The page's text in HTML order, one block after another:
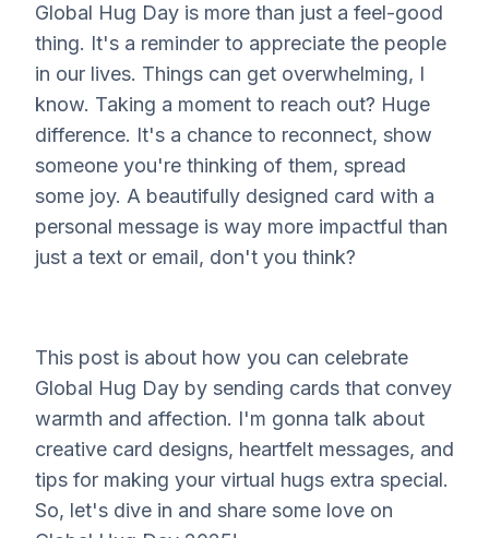
Global Hug Day is more than just a feel-good
thing. It's a reminder to appreciate the people
in our lives. Things can get overwhelming, I
know. Taking a moment to reach out? Huge
difference. It's a chance to reconnect, show
someone you're thinking of them, spread
some joy. A beautifully designed card with a
personal message is way more impactful than
just a text or email, don't you think?
This post is about how you can celebrate
Global Hug Day by sending cards that convey
warmth and affection. I'm gonna talk about
creative card designs, heartfelt messages, and
tips for making your virtual hugs extra special.
So, let's dive in and share some love on